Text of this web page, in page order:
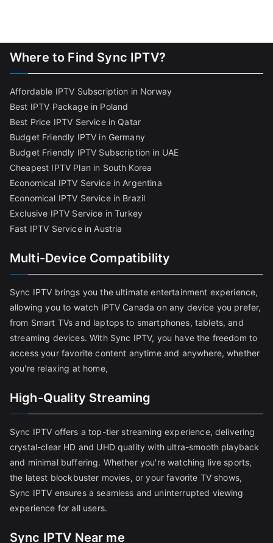
Where to Find Sync IPTV?
Affordable IPTV Subscription in Norway
Best IPTV Package in Poland
Best Price IPTV Service in Qatar
Budget Friendly IPTV in Germany
Budget Friendly IPTV Subscription in UAE
Cheapest IPTV Plan in South Korea
Economical IPTV Service in Argentina
Economical IPTV Service in Brazil
Exclusive IPTV Service in Turkey
Fast IPTV Service in Austria
Multi-Device Compatibility
Sync IPTV brings you the ultimate entertainment experience,
allowing you to watch IPTV Canada on any device you prefer,
from Smart TVs and laptops to smartphones, tablets, and
streaming devices. With Sync IPTV, you have the freedom to
access your favorite content anytime and anywhere, whether
you're relaxing at home,
High-Quality Streaming
Sync IPTV offers a top-tier streaming experience, delivering
crystal-clear HD and UHD quality with ultra-smooth playback
and minimal buffering. Whether you're watching live sports,
the latest blockbuster movies, or your favorite TV shows,
Sync IPTV ensures a seamless and uninterrupted viewing
experience for all users.
Sync IPTV Near me